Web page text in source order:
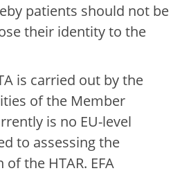
patients should not be
their identity to the
is carried out by the
of the Member
is no EU-level
to assessing the
the HTAR. EFA